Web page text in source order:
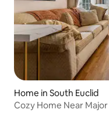
Home in South Euclid
Cozy Home Near